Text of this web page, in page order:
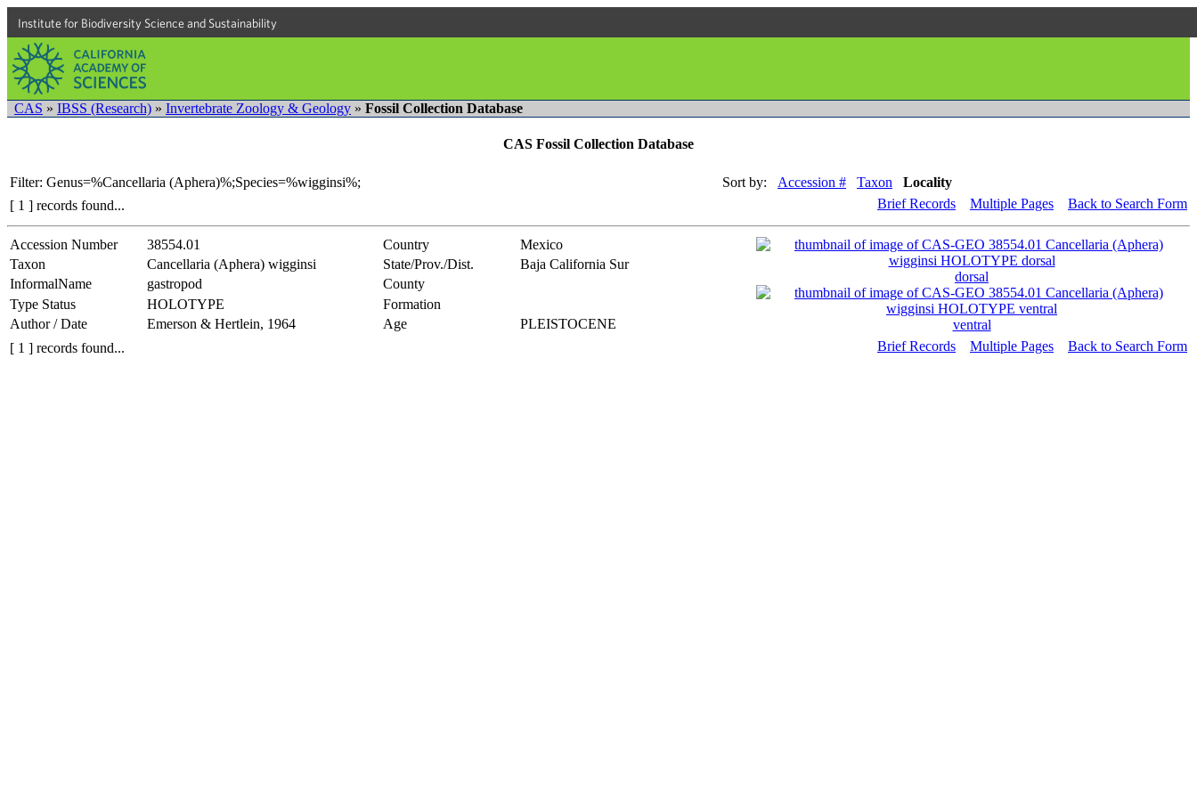
Institute for Biodiversity Science and Sustainability
CAS » IBSS (Research) » Invertebrate Zoology & Geology » Fossil Collection Database
CAS Fossil Collection Database
Filter: Genus=%Cancellaria (Aphera)%;Species=%wigginsi%; Sort by: Accession # Taxon
Locality
[ 1 ] records found...
Brief Records Multiple Pages Back to Search Form
Accession Number 38554.01 Country Mexico
dorsal
ventral
Taxon Cancellaria (Aphera) wigginsi State/Prov./Dist.
Baja California Sur
InformalName
gastropod
County
Type Status
HOLOTYPE
Formation
Author / Date
Emerson & Hertlein, 1964 Age
PLEISTOCENE
[ 1 ] records found...
Brief Records Multiple Pages Back to Search Form